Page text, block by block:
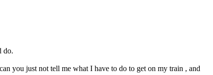
do.
you just not tell me what I have to do to get on my train , and